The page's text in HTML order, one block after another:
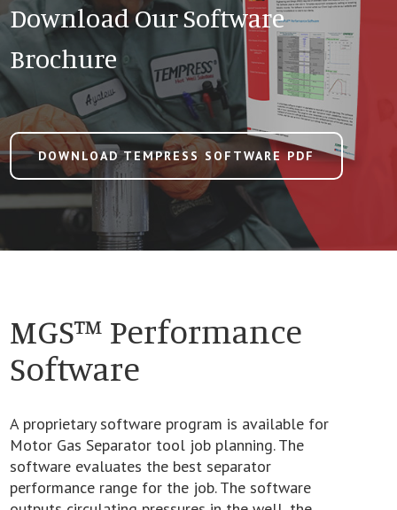
Download Our Software
Brochure
DOWNLOAD TEMPRESS SOFTWARE PDF
MGS™ Performance
Software
A proprietary software program is available for
Motor Gas Separator tool job planning. The
software evaluates the best separator
performance range for the job. The software